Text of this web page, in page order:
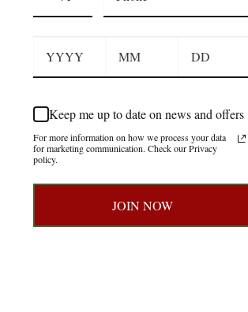
Keep me up to date on news and offers
For more information on how we process your data
for marketing communication. Check our Privacy
policy.
JOIN NOW